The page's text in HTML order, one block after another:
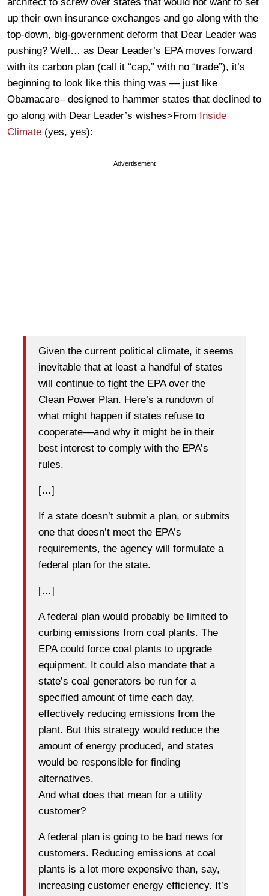
up their own insurance exchanges and go along with the
top-down, big-government deform that Dear Leader was
pushing? Well… as Dear Leader’s EPA moves forward
with its carbon plan (call it “cap,” with no “trade”), it’s
beginning to look like this thing was — just like
Obamacare– designed to hammer states that declined to
go along with Dear Leader’s wishes>From Inside
Climate (yes, yes):
Advertisement
Given the current political climate, it seems
inevitable that at least a handful of states
will continue to fight the EPA over the
Clean Power Plan. Here’s a rundown of
what might happen if states refuse to
cooperate––and why it might be in their
best interest to comply with the EPA’s
rules.
[…]
If a state doesn’t submit a plan, or submits
one that doesn’t meet the EPA’s
requirements, the agency will formulate a
federal plan for the state.
[…]
A federal plan would probably be limited to
curbing emissions from coal plants. The
EPA could force coal plants to upgrade
equipment. It could also mandate that a
state’s coal generators be run for a
specified amount of time each day,
effectively reducing emissions from the
plant. But this strategy would reduce the
amount of energy produced, and states
would be responsible for finding
alternatives.
And what does that mean for a utility
customer?
A federal plan is going to be bad news for
customers. Reducing emissions at coal
plants is a lot more expensive than, say,
increasing customer energy efficiency. It’s